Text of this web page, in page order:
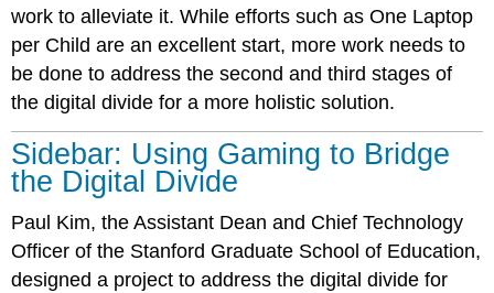
work to alleviate it. While efforts such as One Laptop
per Child are an excellent start, more work needs to
be done to address the second and third stages of
the digital divide for a more holistic solution.
Sidebar: Using Gaming to Bridge
the Digital Divide
Paul Kim, the Assistant Dean and Chief Technology
Officer of the Stanford Graduate School of Education,
designed a project to address the digital divide for